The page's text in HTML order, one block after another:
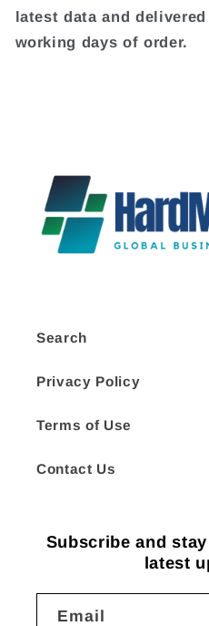
latest data and
working days of order.
Search
Privacy Policy
Terms of Use
Contact Us
Subscribe and
latest
Email